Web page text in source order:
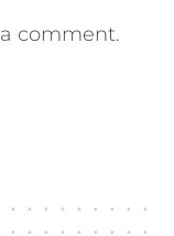
comment.